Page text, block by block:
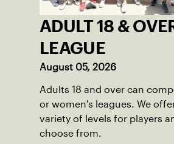
ADULT 18 &
LEAGUE
August 05, 2026
Adults 18 and over can
or women's leagues. We
variety of levels for players
choose from.